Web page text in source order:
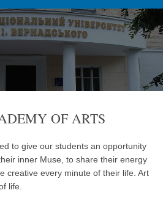
OF ARTS
to give our students an opportunity
inner Muse, to share their energy
creative every minute of their life. Art
life.